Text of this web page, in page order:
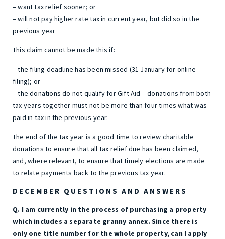
– want tax relief sooner; or
– will not pay higher rate tax in current year, but did so in the
previous year
This claim cannot be made this if:
– the filing deadline has been missed (31 January for online
filing); or
– the donations do not qualify for Gift Aid – donations from both
tax years together must not be more than four times what was
paid in tax in the previous year.
The end of the tax year is a good time to review charitable
donations to ensure that all tax relief due has been claimed,
and, where relevant, to ensure that timely elections are made
to relate payments back to the previous tax year.
DECEMBER QUESTIONS AND ANSWERS
Q. I am currently in the process of purchasing a property
which includes a separate granny annex. Since there is
only one title number for the whole property, can I apply